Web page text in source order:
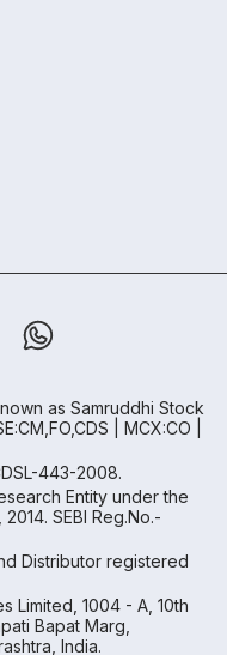
as Samruddhi Stock
| MCX:CO |
443-2008.
Entity under the
SEBI Reg.No.-
Distributor registered
Limited, 1004 - A, 10th
Bapat Marg,
India.